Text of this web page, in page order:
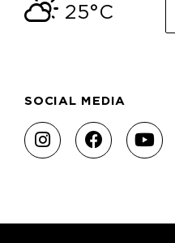
25°C
SOCIAL MEDIA